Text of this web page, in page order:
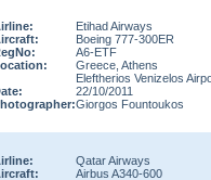
Etihad Airways
Boeing 777-300ER
A6-ETF
Greece, Athens
Eleftherios Venizelos
22/10/2011
Giorgos Fountoukos
Qatar Airways
Airbus A340-600